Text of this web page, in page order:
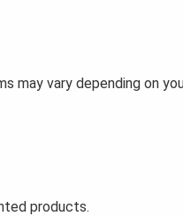
may vary depending on
products.